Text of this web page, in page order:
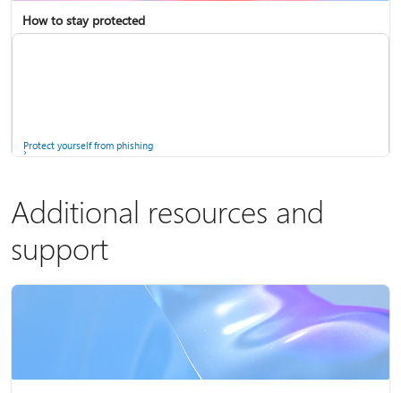
Screen mirroring and projecting to your PC or wireless display
How to stay protected
Protect yourself from phishing
Additional resources and
support